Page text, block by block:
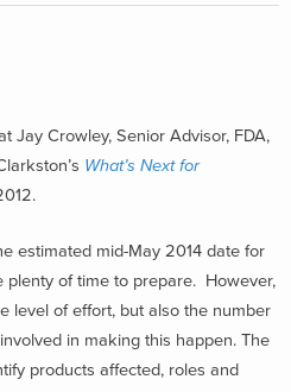
Jay Crowley, Senior Advisor, FDA,
What’s Next for
estimated mid-May 2014 date for
plenty of time to prepare. However,
level of effort, but also the number
in making this happen. The
products affected, roles and